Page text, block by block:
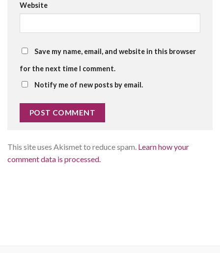
Website
Save my name, email, and website in this browser
for the next time I comment.
Notify me of new posts by email.
This site uses Akismet to reduce spam. Learn how your
comment data is processed.